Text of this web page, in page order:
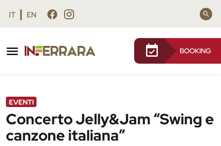
Vai al contenuto principale
Vai al footer
IT EN
BOOKING
Concerto Jelly&Jam “Swing e canzone
EVENTI
Concerto Jelly&Jam “Swing e
canzone italiana”